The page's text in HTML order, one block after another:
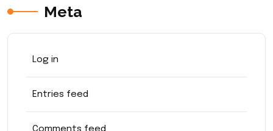
Meta
Log in
Entries feed